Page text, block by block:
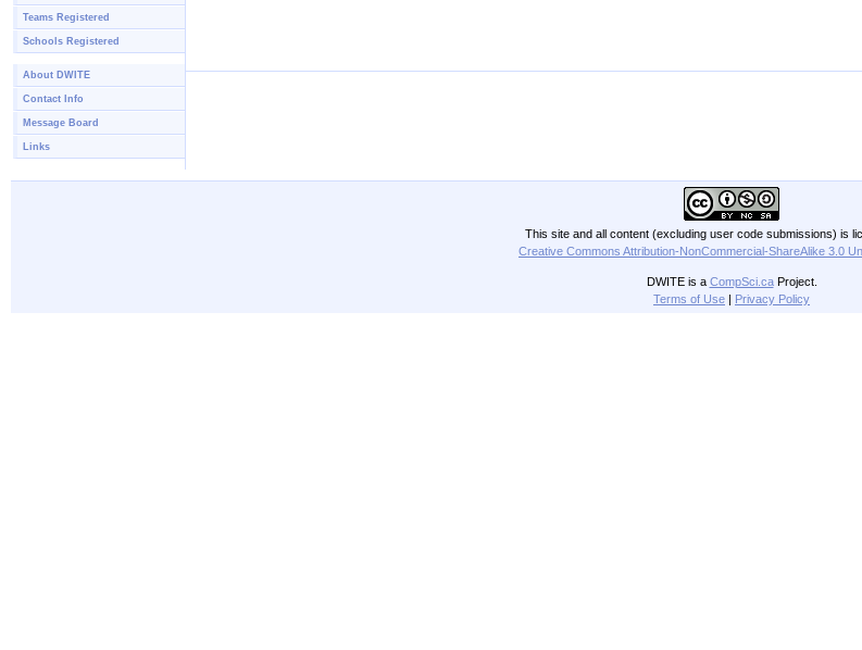
Teams Registered
Schools Registered
About DWITE
Contact Info
Message Board
Links
This site and all content (excluding user code submissions) is
Creative Commons Attribution-NonCommercial-ShareAlike 3.0
DWITE is a CompSci.caProject.
Terms of Use | Privacy Policy